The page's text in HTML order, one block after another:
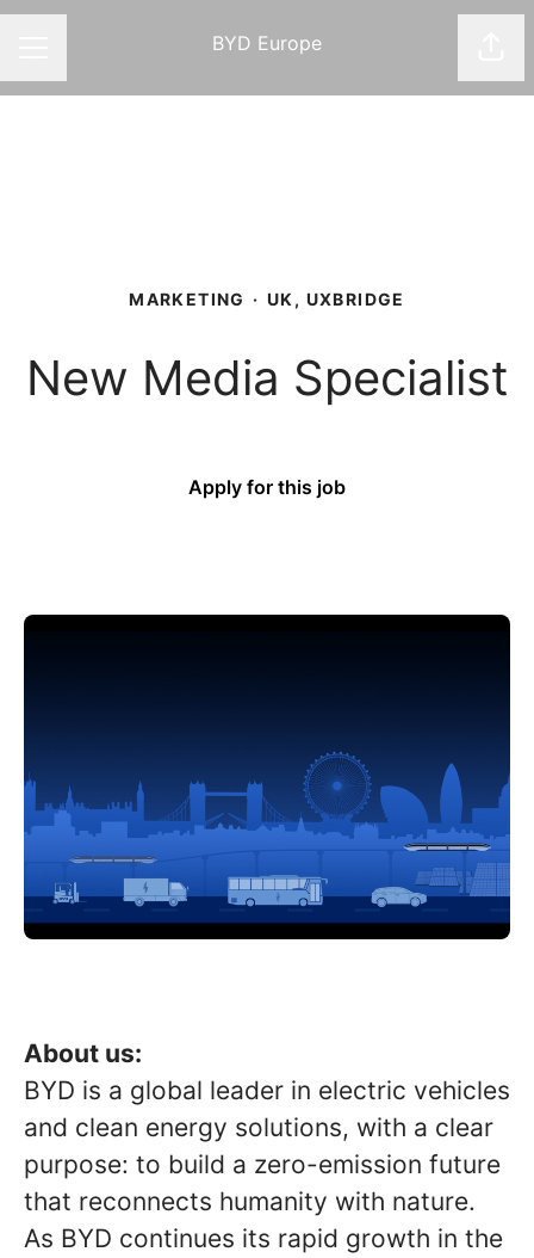
BYD Europe
MARKETING · UK, UXBRIDGE
New Media Specialist
Apply for this job
About us:
BYD is a global leader in electric vehicles
and clean energy solutions, with a clear
purpose: to build a zero-emission future
that reconnects humanity with nature.
As BYD continues its rapid growth in the